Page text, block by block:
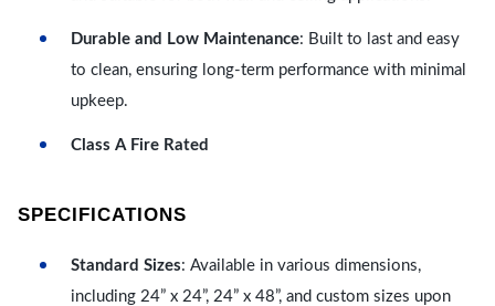
Durable and Low Maintenance: Built to last and easy
to clean, ensuring long-term performance with minimal
upkeep.
Class A Fire Rated
SPECIFICATIONS
Standard Sizes: Available in various dimensions,
including 24” x 24”, 24” x 48”, and custom sizes upon